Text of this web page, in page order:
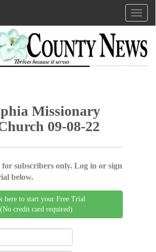
Missionary
09-08-22
subscribers only. Log in or sign
below.
here to start your Free Trial
(No credit card required)